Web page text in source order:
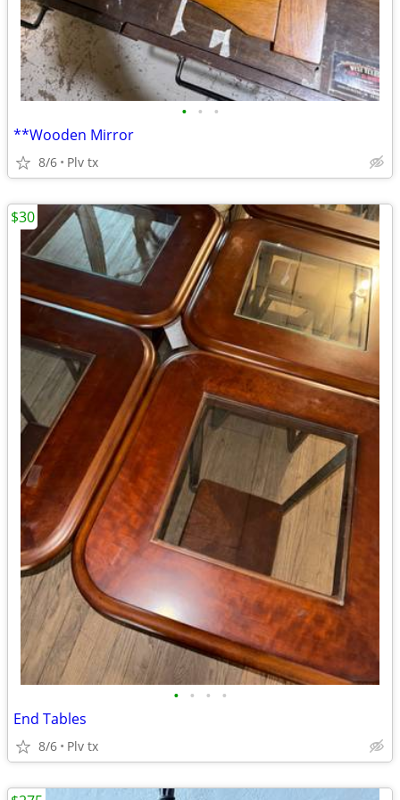
• • •
**Wooden Mirror
8/6 Plv tx
• • • •
End Tables
8/6 Plv tx
$30